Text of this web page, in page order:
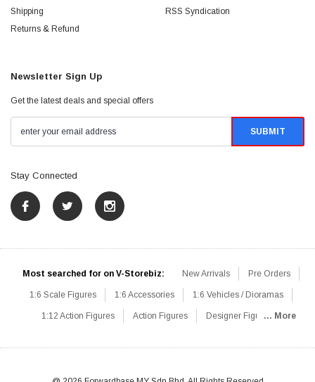
Shipping
Returns & Refund
RSS Syndication
Newsletter Sign Up
Get the latest deals and special offers
Stay Connected
Most searched for on V-Storebiz: New Arrivals Pre Orders
1:6 Scale Figures 1:6 Accessories 1:6 Vehicles / Dioramas
1:12 Action Figures Action Figures Designer Figures
1:6 Designer / Concept Figures Loose Parts Rifles / Carbines
... More